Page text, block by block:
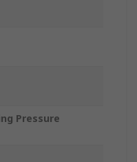
Pressure